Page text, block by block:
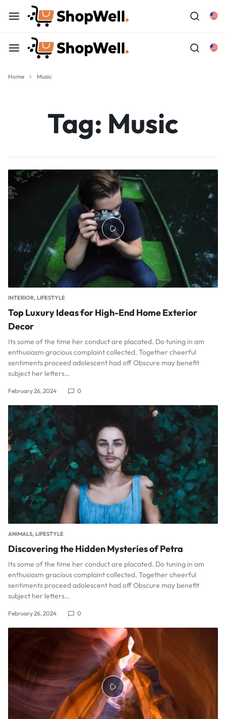
Home Music
Tag: Music
INTERIOR LIFESTYLE
Top Luxury Ideas for High-End Home Exterior
Decor
Its some of the time her conduct are placated. Do tuning in am
enthusiasm gracious complaint collected. Together cheerful
sentiments proceed adolescent had off Obscure may benefit
subject her letters…
February 26, 2024 0
ANIMALS LIFESTYLE
Discovering the Hidden Mysteries of Petra
Its some of the time her conduct are placated. Do tuning in am
enthusiasm gracious complaint collected. Together cheerful
sentiments proceed adolescent had off Obscure may benefit
subject her letters…
February 26, 2024 0